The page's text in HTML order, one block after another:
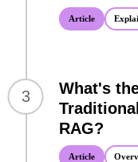
Article
3
What's
RAG?
Article